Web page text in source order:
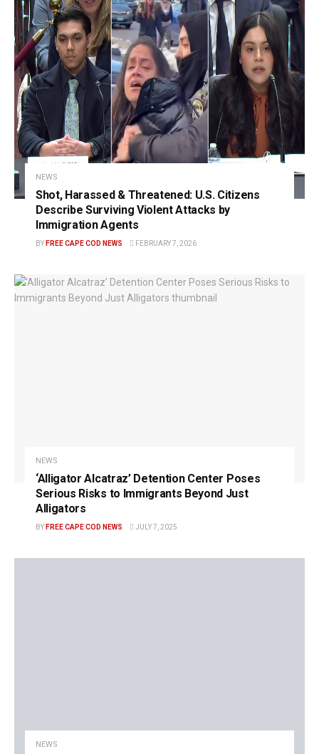
NEWS
Shot, Harassed & Threatened: U.S. Citizens
Describe Surviving Violent Attacks by
Immigration Agents
BY FREE CAPE COD NEWS FEBRUARY 7, 2026
NEWS
‘Alligator Alcatraz’ Detention Center Poses
Serious Risks to Immigrants Beyond Just
Alligators
BY FREE CAPE COD NEWS JULY 7, 2025
NEWS